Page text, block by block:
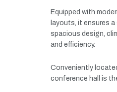
Equipped with
layouts, it ensures a
spacious design,
and efficiency.
Conveniently
conference hall is